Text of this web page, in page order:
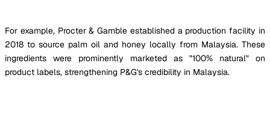
For example, Procter & Gamble established a production facility in
2018 to source palm oil and honey locally from Malaysia. These
ingredients were prominently marketed as "100% natural" on
product labels, strengthening P&G's credibility in Malaysia.